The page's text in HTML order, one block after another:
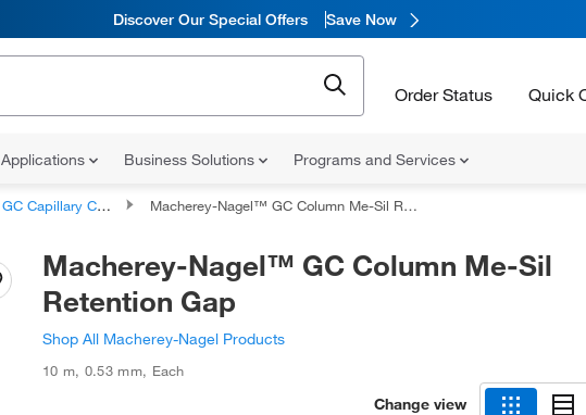
Discover Our Special Offers Save Now
Order Status Quick
Applications Business Solutions Programs and Services
GC Capillary Columns Macherey-Nagel™ GC Column Me-Sil Retention Gap
Macherey-Nagel™ GC Column Me-Sil
Retention Gap
Shop All Macherey-Nagel Products
10 m, 0.53 mm, Each
Change view